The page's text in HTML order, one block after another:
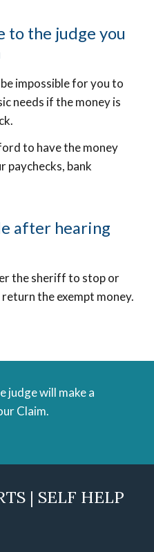
to the judge you
impossible for you to
needs if the money is
to have the money
paychecks, bank
after hearing
the sheriff to stop or
the exempt money.
judge will make a
Claim.
| SELF HELP